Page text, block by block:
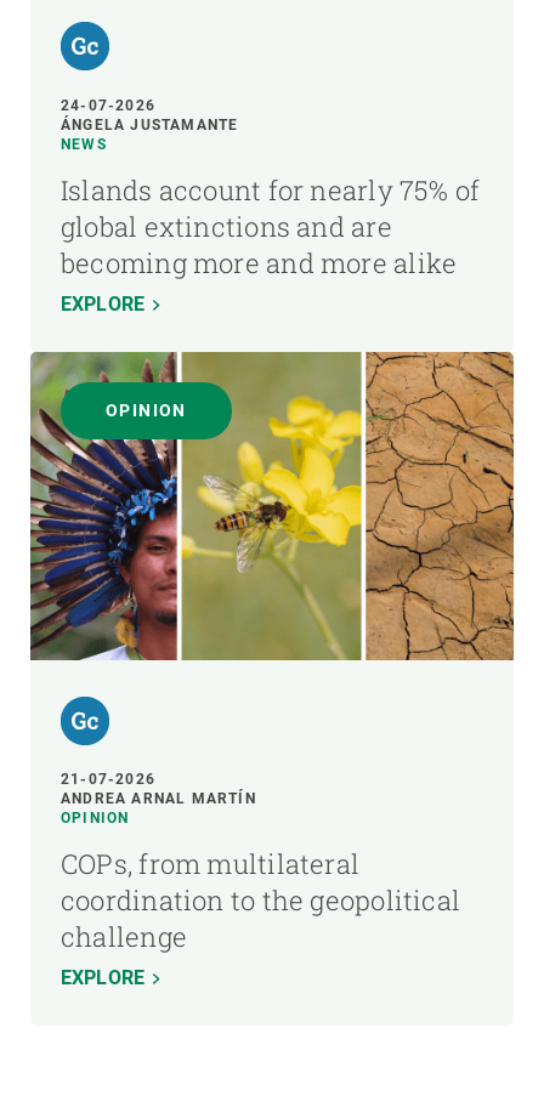
24-07-2026
ÁNGELA JUSTAMANTE
NEWS
Islands account for nearly 75% of
global extinctions and are
becoming more and more alike
EXPLORE
OPINION
21-07-2026
ANDREA ARNAL MARTÍN
OPINION
COPs, from multilateral
coordination to the geopolitical
challenge
EXPLORE